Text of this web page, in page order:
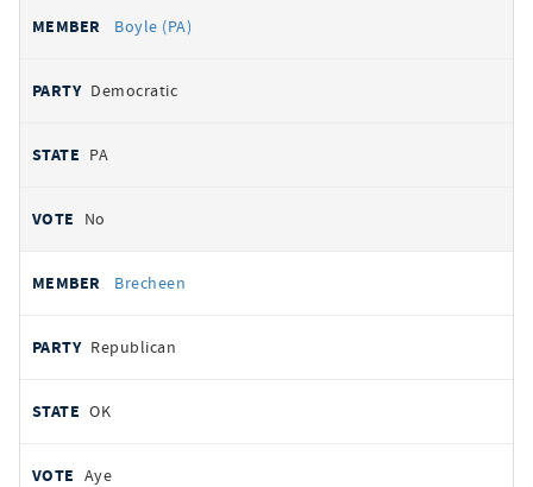
Boyle (PA)
Democratic
PA
No
Brecheen
Republican
OK
Aye